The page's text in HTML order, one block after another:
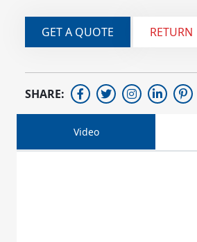
GET A QUOTE RETURN
SHARE:
Video